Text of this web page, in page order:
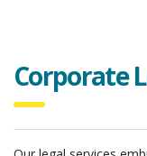
Corporate